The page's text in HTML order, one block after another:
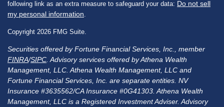
following link as an extra measure to safeguard your data: Do not sell
my personal information
Copyright 2026 FMG Suite.
Securities offered by Fortune Financial Services, Inc., member
FINRA/SIPC . Advisory services offered by Athena Wealth
Management, LLC. Athena Wealth Management, LLC and
Fortune Financial Services, Inc. are separate entities. NV
Insurance #3635562/CA Insurance #0G41303. Athena Wealth
Management, LLC is a Registered Investment Adviser. Advisory